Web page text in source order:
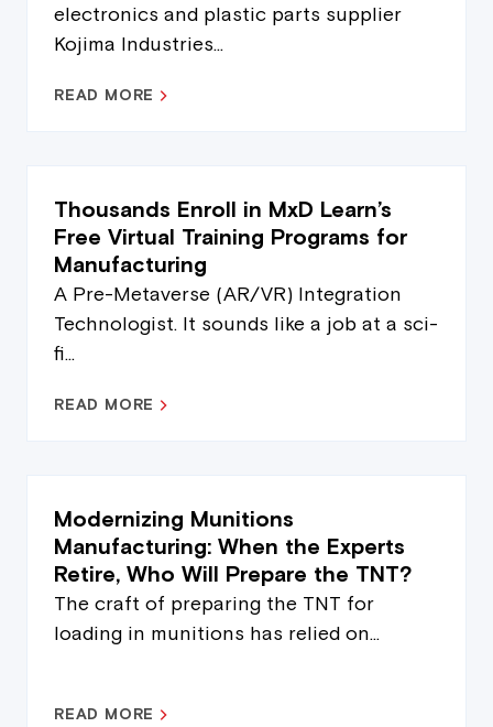
electronics and plastic parts supplier
Kojima Industries...
READ MORE
Thousands Enroll in MxD Learn’s
Free Virtual Training Programs for
Manufacturing
A Pre-Metaverse (AR/VR) Integration
Technologist. It sounds like a job at a sci-
fi...
READ MORE
Modernizing Munitions
Manufacturing: When the Experts
Retire, Who Will Prepare the TNT?
The craft of preparing the TNT for
loading in munitions has relied on...
READ MORE